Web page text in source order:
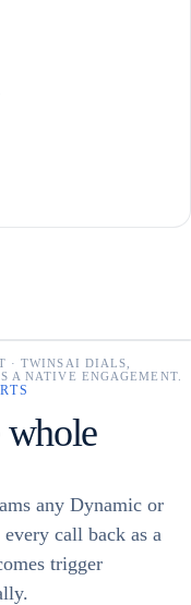
TwinsAI CHROME ·
CONNECTED
MC
· TWINSAI DIALS,
A NATIVE ENGAGEMENT.
whole
any Dynamic or
call back as a
trigger